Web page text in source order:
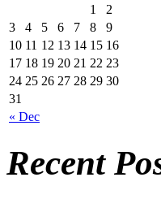
« Dec
1
2
3
4 5 6 7 8
9
10 11 12 13 14 15 16
17 18 19 20 21 22 23
24 25 26 27 28 29 30
31
Recent